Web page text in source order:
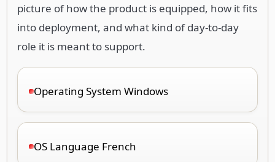
picture of how the product is equipped, how it fits
into deployment, and what kind of day-to-day
role it is meant to support.
Operating System Windows
OS Language French